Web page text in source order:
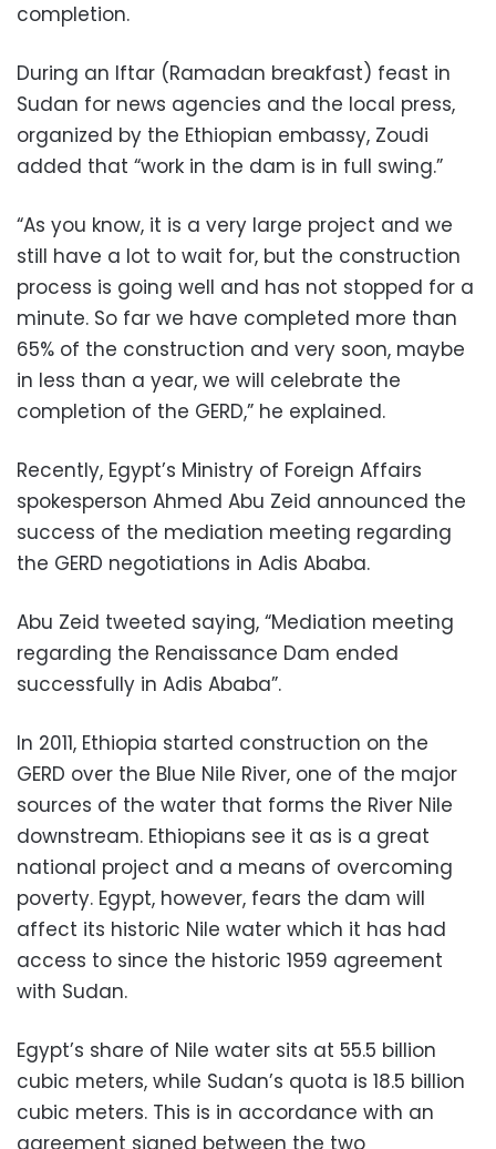
completion.
During an Iftar (Ramadan breakfast) feast in
Sudan for news agencies and the local press,
organized by the Ethiopian embassy, Zoudi
added that “work in the dam is in full swing.”
“As you know, it is a very large project and we
still have a lot to wait for, but the construction
process is going well and has not stopped for a
minute. So far we have completed more than
65% of the construction and very soon, maybe
in less than a year, we will celebrate the
completion of the GERD,” he explained.
Recently, Egypt’s Ministry of Foreign Affairs
spokesperson Ahmed Abu Zeid announced the
success of the mediation meeting regarding
the GERD negotiations in Adis Ababa.
Abu Zeid tweeted saying, “Mediation meeting
regarding the Renaissance Dam ended
successfully in Adis Ababa”.
In 2011, Ethiopia started construction on the
GERD over the Blue Nile River, one of the major
sources of the water that forms the River Nile
downstream. Ethiopians see it as is a great
national project and a means of overcoming
poverty. Egypt, however, fears the dam will
affect its historic Nile water which it has had
access to since the historic 1959 agreement
with Sudan.
Egypt’s share of Nile water sits at 55.5 billion
cubic meters, while Sudan’s quota is 18.5 billion
cubic meters. This is in accordance with an